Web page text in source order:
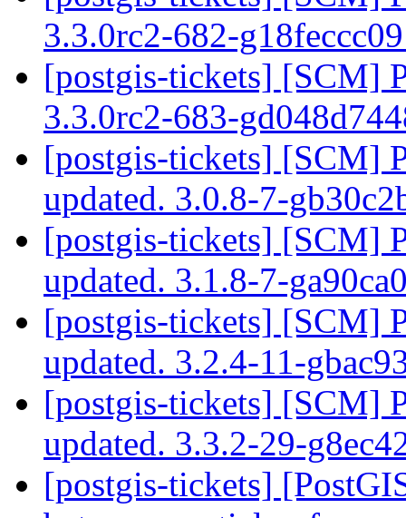
3.3.0rc2-682-
[postgis-tickets] [SCM]
3.3.0rc2-683-
[postgis-tickets] [SCM]
updated. 3.0.8-7-
[postgis-tickets] [SCM]
updated. 3.1.8-7-
[postgis-tickets] [SCM]
updated. 3.2.4-11-
[postgis-tickets] [SCM]
updated. 3.3.2-29-
[postgis-tickets]